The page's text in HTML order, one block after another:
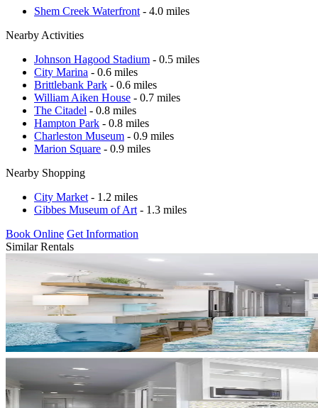
Shem Creek Waterfront - 4.0 miles
Nearby Activities
Johnson Hagood Stadium - 0.5 miles
City Marina - 0.6 miles
Brittlebank Park - 0.6 miles
William Aiken House - 0.7 miles
The Citadel - 0.8 miles
Hampton Park - 0.8 miles
Charleston Museum - 0.9 miles
Marion Square - 0.9 miles
Nearby Shopping
City Market - 1.2 miles
Gibbes Museum of Art - 1.3 miles
Book Online Get Information
Similar Rentals